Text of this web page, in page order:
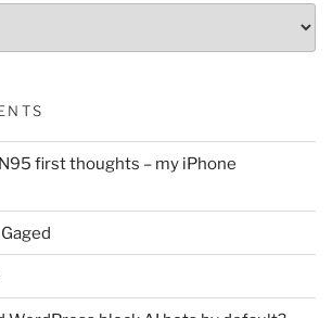
first thoughts – my iPhone